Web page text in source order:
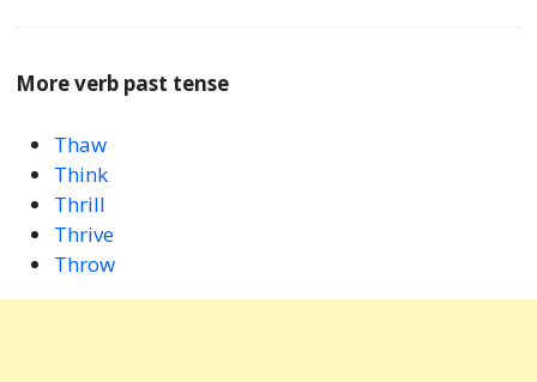
More verb past tense
Thaw
Think
Thrill
Thrive
Throw